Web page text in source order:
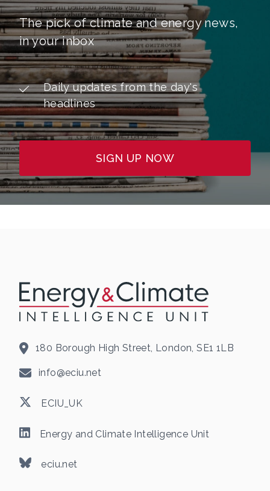
The pick of climate and energy news,
in your inbox
Daily updates from the day's
headlines
SIGN UP NOW
180 Borough High Street, London, SE1 1LB
info@eciu.net
ECIU_UK
Energy and Climate Intelligence Unit
eciu.net